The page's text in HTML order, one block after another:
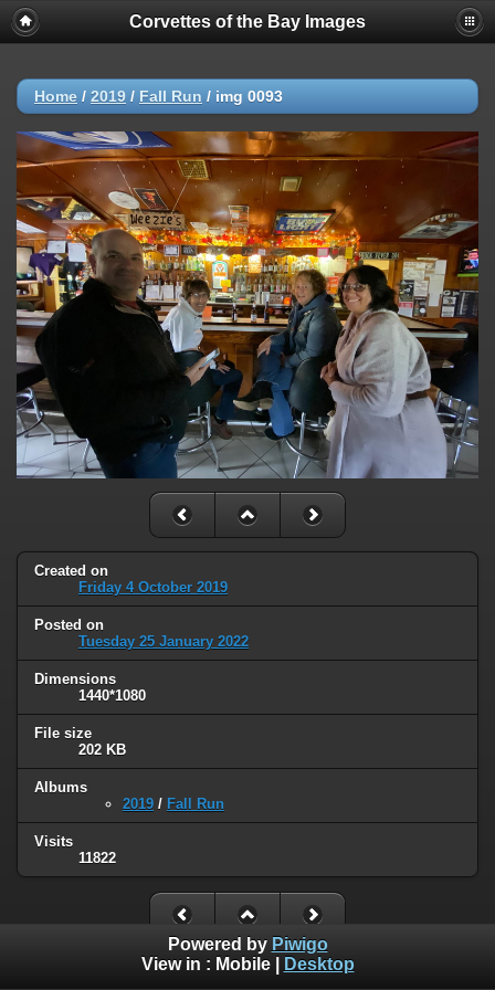
Corvettes of the Bay Images
Home / 2019 / Fall Run / img 0093
Created on
Friday 4 October 2019
Posted on
Tuesday 25 January 2022
Dimensions
1440*1080
File size
202 KB
Albums
2019 / Fall Run
Visits
11822
Powered by Piwigo
View in : Mobile| Desktop